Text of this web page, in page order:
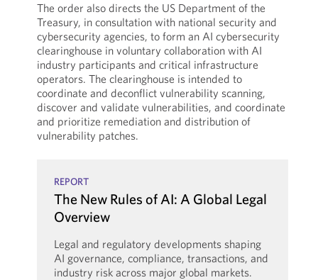
The order also directs the US Department of the
Treasury, in consultation with national security and
cybersecurity agencies, to form an AI cybersecurity
clearinghouse in voluntary collaboration with AI
industry participants and critical infrastructure
operators. The clearinghouse is intended to
coordinate and deconflict vulnerability scanning,
discover and validate vulnerabilities, and coordinate
and prioritize remediation and distribution of
vulnerability patches.
REPORT
The New Rules of AI: A Global Legal
Overview
Legal and regulatory developments shaping
AI governance, compliance, transactions, and
industry risk across major global markets.